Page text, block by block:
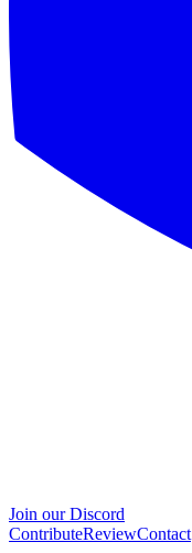
Join our Discord
ContributeReviewContact